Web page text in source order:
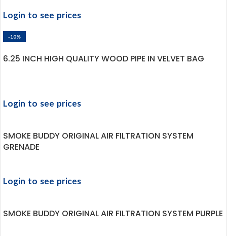
Login to see prices
-10%
6.25 INCH HIGH QUALITY WOOD PIPE IN VELVET BAG
Login to see prices
SMOKE BUDDY ORIGINAL AIR FILTRATION SYSTEM
GRENADE
Login to see prices
SMOKE BUDDY ORIGINAL AIR FILTRATION SYSTEM PURPLE